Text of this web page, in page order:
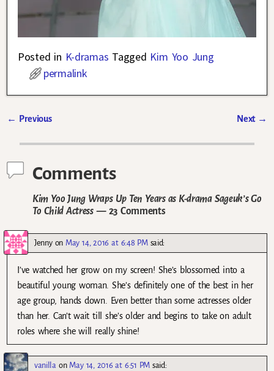
Posted in K-dramas Tagged Kim Yoo Jung
permalink
← Previous Next →
Comments
Kim Yoo Jung Wraps Up Ten Years as K-drama Sageuk’s Go
To Child Actress— 23 Comments
Jennyon May 14, 2016 at 6:48 PM said:
I’ve watched her grow on my screen! She’s blossomed into a
beautiful young woman. She’s definitely one of the best in her
age group, hands down. Even better than some actresses older
than her. Can’t wait till she’s older and begins to take on adult
roles where she will really shine!
vanilla on May 14, 2016 at 6:51 PM said: